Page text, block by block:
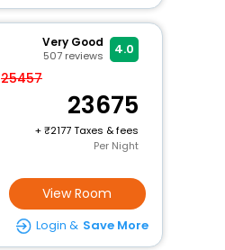
Very Good
507 reviews 4.0
25457
23675
+
2177 Taxes & fees
Per Night
View Room
Login & Save More